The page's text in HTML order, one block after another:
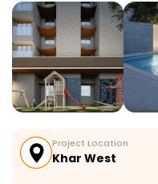
Project Location
Khar West